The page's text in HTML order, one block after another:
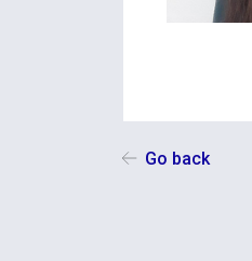
Go back